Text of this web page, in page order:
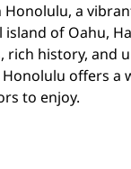
a
of Oahu,
rich history, and
offers a
to enjoy.